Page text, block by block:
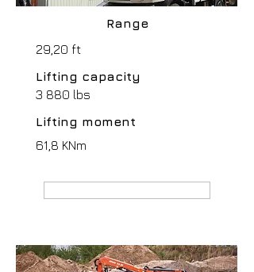
Range
29,20 ft
Lifting capacity
3 880 lbs
Lifting moment
61,8 KNm